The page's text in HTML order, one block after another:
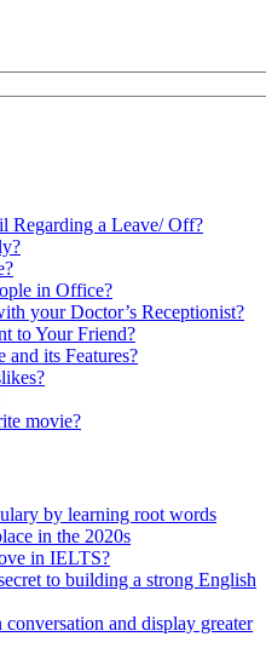
Regarding a Leave/ Off?
in Office?
your Doctor’s Receptionist?
to Your Friend?
its Features?
movie?
by learning root words
in the 2020s
in IELTS?
to building a strong English
and display greater